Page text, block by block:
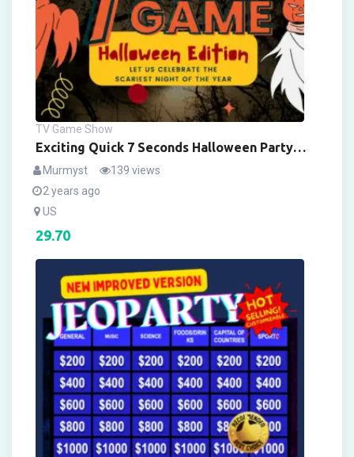
TV Game Show
Exciting Quick 7 Seconds Halloween Party
Game! Digital Version With Sound Effects &
Customizable – LIMITED FESTIVE EDITION
Murmyst
139 views
2 years ago
US
29.70